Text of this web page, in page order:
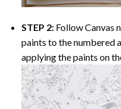
STEP 2: Follow Canvas
paints to the numbered
applying the paints on